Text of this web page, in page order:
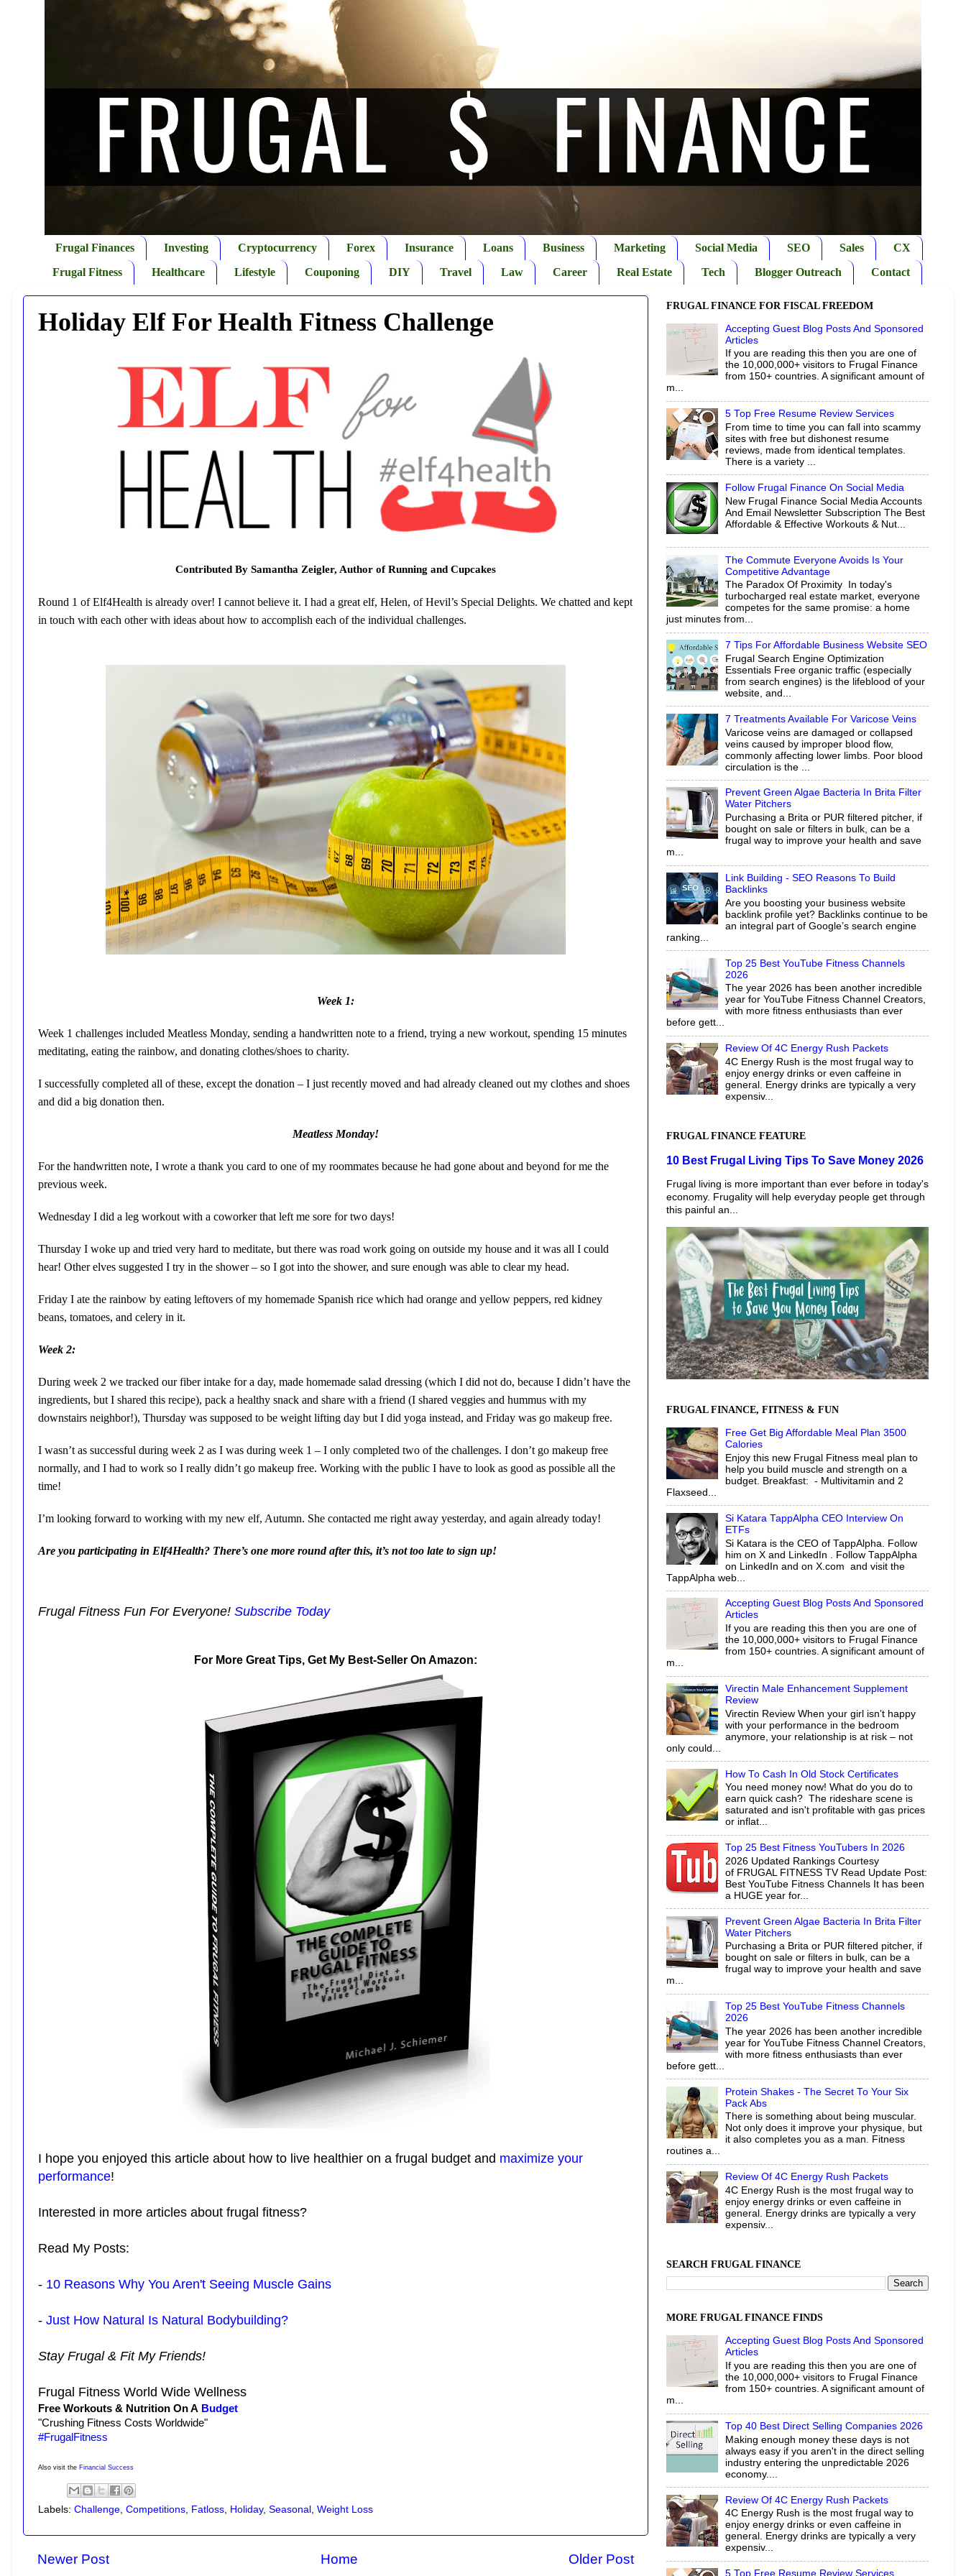
Frugal Finances Investing Cryptocurrency Forex Insurance Loans Business Marketing Social Media SEO Sales
CX
Frugal Fitness
Healthcare Lifestyle Couponing DIY Travel Law Career Real Estate Tech Blogger Outreach Contact
Holiday Elf For Health Fitness Challenge
Contributed By Samantha Zeigler, Author of Running and Cupcakes
Round 1 of Elf4Health is already over! I cannot believe it. I had a great elf, Helen, of Hevil’s Special Delights. We chatted and kept
in touch with each other with ideas about how to accomplish each of the individual challenges.
Week 1:
Week 1 challenges included Meatless Monday, sending a handwritten note to a friend, trying a new workout, spending 15 minutes
meditating, eating the rainbow, and donating clothes/shoes to charity.
I successfully completed all of these, except the donation – I just recently moved and had already cleaned out my clothes and shoes
and did a big donation then.
Meatless Monday!
For the handwritten note, I wrote a thank you card to one of my roommates because he had gone about and beyond for me the
previous week.
Wednesday I did a leg workout with a coworker that left me sore for two days!
Thursday I woke up and tried very hard to meditate, but there was road work going on outside my house and it was all I could
hear! Other elves suggested I try in the shower – so I got into the shower, and sure enough was able to clear my head.
Friday I ate the rainbow by eating leftovers of my homemade Spanish rice which had orange and yellow peppers, red kidney
beans, tomatoes, and celery in it.
Week 2:
During week 2 we tracked our fiber intake for a day, made homemade salad dressing (which I did not do, because I didn’t have the
ingredients, but I shared this recipe), pack a healthy snack and share with a friend (I shared veggies and hummus with my
downstairs neighbor!), Thursday was supposed to be weight lifting day but I did yoga instead, and Friday was go makeup free.
I wasn’t as successful during week 2 as I was during week 1 – I only completed two of the challenges. I don’t go makeup free
normally, and I had to work so I really didn’t go makeup free. Working with the public I have to look as good as possible all the
time!
I’m looking forward to working with my new elf, Autumn. She contacted me right away yesterday, and again already today!
Are you participating in Elf4Health? There’s one more round after this, it’s not too late to sign up!
Frugal Fitness Fun For Everyone! Subscribe Today
For More Great Tips, Get My Best-Seller On Amazon:
I hope you enjoyed this article about how to live healthier on a frugal budget and maximize your
performance!
Interested in more articles about frugal fitness?
Read My Posts:
- 10 Reasons Why You Aren't Seeing Muscle Gains
- Just How Natural Is Natural Bodybuilding?
Stay Frugal & Fit My Friends!
Frugal Fitness World Wide Wellness
Free Workouts & Nutrition On A Budget
"Crushing Fitness Costs Worldwide"
#FrugalFitness
Also visit the Financial Success
Labels: Challenge Competitions Fatloss Holiday, Seasonal Weight Loss
Newer Post Older Post
Home
FRUGAL FINANCE FOR FISCAL FREEDOM
Accepting Guest Blog Posts And Sponsored
Articles
If you are reading this then you are one of
the 10,000,000+ visitors to Frugal Finance
from 150+ countries. A significant amount of
m...
5 Top Free Resume Review Services
From time to time you can fall into scammy
sites with free but dishonest resume
reviews, made from identical templates.
There is a variety ...
Follow Frugal Finance On Social Media
New Frugal Finance Social Media Accounts
And Email Newsletter Subscription The Best
Affordable & Effective Workouts & Nut...
The Commute Everyone Avoids Is Your
Competitive Advantage
The Paradox Of Proximity In today's
turbocharged real estate market, everyone
competes for the same promise: a home
just minutes from...
7 Tips For Affordable Business Website SEO
Frugal Search Engine Optimization
Essentials Free organic traffic (especially
from search engines) is the lifeblood of your
website, and...
7 Treatments Available For Varicose Veins
Varicose veins are damaged or collapsed
veins caused by improper blood flow,
commonly affecting lower limbs. Poor blood
circulation is the ...
Prevent Green Algae Bacteria In Brita Filter
Water Pitchers
Purchasing a Brita or PUR filtered pitcher, if
bought on sale or filters in bulk, can be a
frugal way to improve your health and save
m...
Link Building - SEO Reasons To Build
Backlinks
Are you boosting your business website
backlink profile yet? Backlinks continue to be
an integral part of Google’s search engine
ranking...
Top 25 Best YouTube Fitness Channels
2026
The year 2026 has been another incredible
year for YouTube Fitness Channel Creators,
with more fitness enthusiasts than ever
before gett...
Review Of 4C Energy Rush Packets
4C Energy Rush is the most frugal way to
enjoy energy drinks or even caffeine in
general. Energy drinks are typically a very
expensiv...
FRUGAL FINANCE FEATURE
10 Best Frugal Living Tips To Save Money 2026
Frugal living is more important than ever before in today's
economy. Frugality will help everyday people get through
this painful an...
FRUGAL FINANCE, FITNESS & FUN
Free Get Big Affordable Meal Plan 3500
Calories
Enjoy this new Frugal Fitness meal plan to
help you build muscle and strength on a
budget. Breakfast: - Multivitamin and 2
Flaxseed...
Si Katara TappAlpha CEO Interview On
ETFs
Si Katara is the CEO of TappAlpha. Follow
him on X and LinkedIn . Follow TappAlpha
on LinkedIn and on X.com and visit the
TappAlpha web...
Accepting Guest Blog Posts And Sponsored
Articles
If you are reading this then you are one of
the 10,000,000+ visitors to Frugal Finance
from 150+ countries. A significant amount of
m...
Virectin Male Enhancement Supplement
Review
Virectin Review When your girl isn’t happy
with your performance in the bedroom
anymore, your relationship is at risk – not
only could...
How To Cash In Old Stock Certificates
You need money now! What do you do to
earn quick cash? The rideshare scene is
saturated and isn't profitable with gas prices
or inflat...
Top 25 Best Fitness YouTubers In 2026
2026 Updated Rankings Courtesy
of FRUGAL FITNESS TV Read Update Post:
Best YouTube Fitness Channels It has been
a HUGE year for...
Prevent Green Algae Bacteria In Brita Filter
Water Pitchers
Purchasing a Brita or PUR filtered pitcher, if
bought on sale or filters in bulk, can be a
frugal way to improve your health and save
m...
Top 25 Best YouTube Fitness Channels
2026
The year 2026 has been another incredible
year for YouTube Fitness Channel Creators,
with more fitness enthusiasts than ever
before gett...
Protein Shakes - The Secret To Your Six
Pack Abs
There is something about being muscular.
Not only does it improve your physique, but
it also completes you as a man. Fitness
routines a...
Review Of 4C Energy Rush Packets
4C Energy Rush is the most frugal way to
enjoy energy drinks or even caffeine in
general. Energy drinks are typically a very
expensiv...
SEARCH FRUGAL FINANCE
MORE FRUGAL FINANCE FINDS
Accepting Guest Blog Posts And Sponsored
Articles
If you are reading this then you are one of
the 10,000,000+ visitors to Frugal Finance
from 150+ countries. A significant amount of
m...
Top 40 Best Direct Selling Companies 2026
Making enough money these days is not
always easy if you aren't in the direct selling
industry entering the unpredictable 2026
economy....
Review Of 4C Energy Rush Packets
4C Energy Rush is the most frugal way to
enjoy energy drinks or even caffeine in
general. Energy drinks are typically a very
expensiv...
5 Top Free Resume Review Services